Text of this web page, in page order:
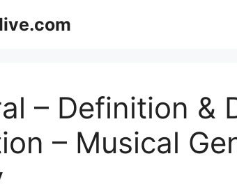
– Definition &
– Musical